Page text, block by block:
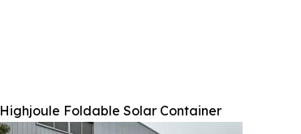
Highjoule Foldable Solar Container